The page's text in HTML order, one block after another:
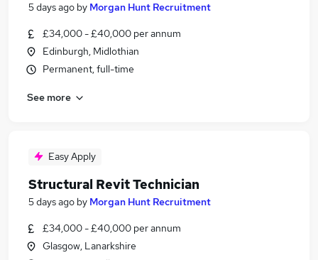
5 days ago by Morgan Hunt Recruitment
£34,000 - £40,000 per annum
Edinburgh, Midlothian
Permanent, full-time
See more
Easy Apply
Structural Revit Technician
5 days ago by Morgan Hunt Recruitment
£34,000 - £40,000 per annum
Glasgow, Lanarkshire